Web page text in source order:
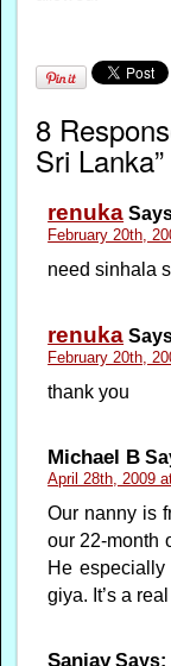
8
Sri Lanka”
renuka
February 20th,
need sinhala
renuka
February 20th,
thank you
Michael B
April 28th, 2009
Our nanny is
our 22-month
He
giya. It’s a
SanjaySays: